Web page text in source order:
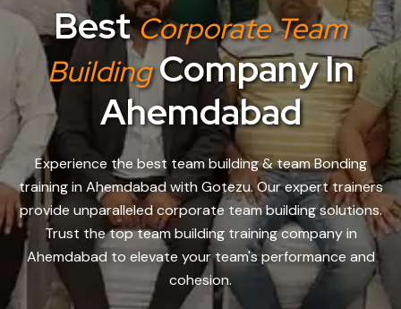
BestCorporate Team
BuildingCompany In
Ahemdabad
Experience the best team building & team Bonding
training in Ahemdabad with Gotezu. Our expert trainers
provide unparalleled corporate team building solutions.
Trust the top team building training company in
Ahemdabad to elevate your team's performance and
cohesion.